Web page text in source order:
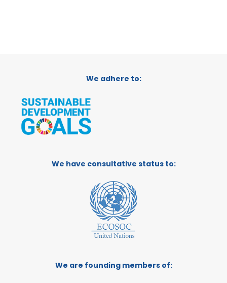
We adhere to:
We have consultative status to:
We are founding members of: